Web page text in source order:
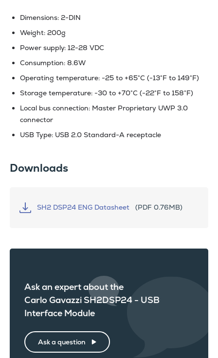
Dimensions: 2-DIN
Weight: 200g
Power supply: 12-28 VDC
Consumption: 8.6W
Operating temperature: -25 to +65°C (-13°F to 149°F)
Storage temperature: -30 to +70°C (-22°F to 158°F)
Local bus connection: Master Proprietary UWP 3.0
connector
USB Type: USB 2.0 Standard-A receptacle
Downloads
SH2 DSP24 ENG Datasheet (PDF 0.76MB)
Ask an expert about the
Carlo Gavazzi SH2DSP24 - USB
Interface Module
Ask a question